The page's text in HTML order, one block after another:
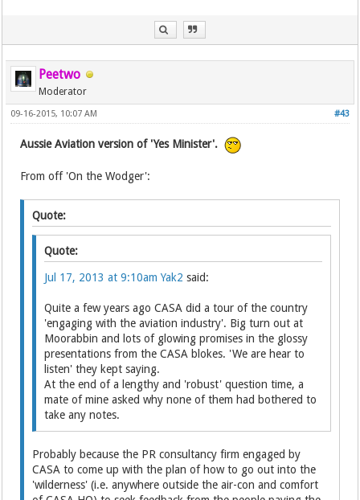
Peetwo
Moderator
#43
09-16-2015, 10:07 AM
Aussie Aviation version of 'Yes Minister'.
From off 'On the Wodger':
Quote:
Quote:
Jul 17, 2013 at 9:10am Yak2 said:
Quite a few years ago CASA did a tour of the country
'engaging with the aviation industry'. Big turn out at
Moorabbin and lots of glowing promises in the glossy
presentations from the CASA blokes. 'We are hear to
listen' they kept saying.
At the end of a lengthy and 'robust' question time, a
mate of mine asked why none of them had bothered to
take any notes.
Probably because the PR consultancy firm engaged by
CASA to come up with the plan of how to go out into the
'wilderness' (i.e. anywhere outside the air-con and comfort